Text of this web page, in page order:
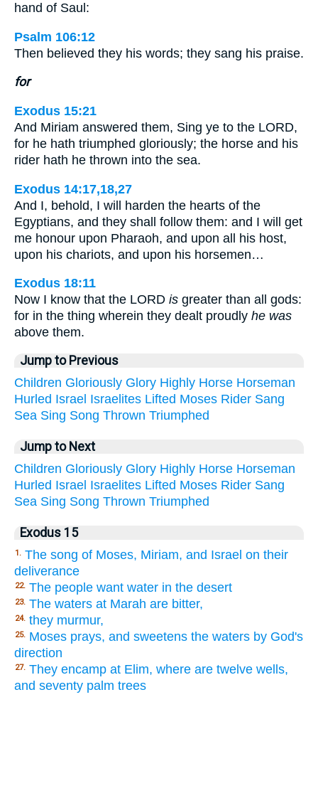
hand of Saul:
Psalm 106:12
Then believed they his words; they sang his praise.
for
Exodus 15:21
And Miriam answered them, Sing ye to the LORD,
for he hath triumphed gloriously; the horse and his
rider hath he thrown into the sea.
Exodus 14:17,18,27
And I, behold, I will harden the hearts of the
Egyptians, and they shall follow them: and I will get
me honour upon Pharaoh, and upon all his host,
upon his chariots, and upon his horsemen…
Exodus 18:11
Now I know that the LORD is greater than all gods:
for in the thing wherein they dealt proudly he was
above them.
Jump to Previous
Children Gloriously Glory Highly Horse Horseman
Hurled Israel Israelites Lifted Moses Rider Sang
Sea Sing Song Thrown Triumphed
Jump to Next
Children Gloriously Glory Highly Horse Horseman
Hurled Israel Israelites Lifted Moses Rider Sang
Sea Sing Song Thrown Triumphed
Exodus 15
1. The song of Moses, Miriam, and Israel on their
deliverance
22. The people want water in the desert
23. The waters at Marah are bitter,
24. they murmur,
25. Moses prays, and sweetens the waters by God's
direction
27. They encamp at Elim, where are twelve wells,
and seventy palm trees